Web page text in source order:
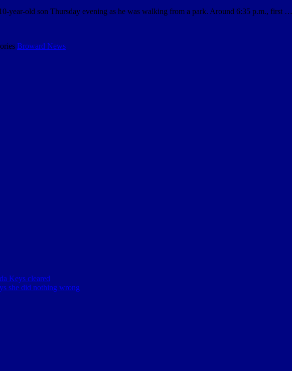
year-old son Thursday evening as he was walking from a park. Around 6:35 p.m., first …
Broward News
Keys cleared
she did nothing wrong